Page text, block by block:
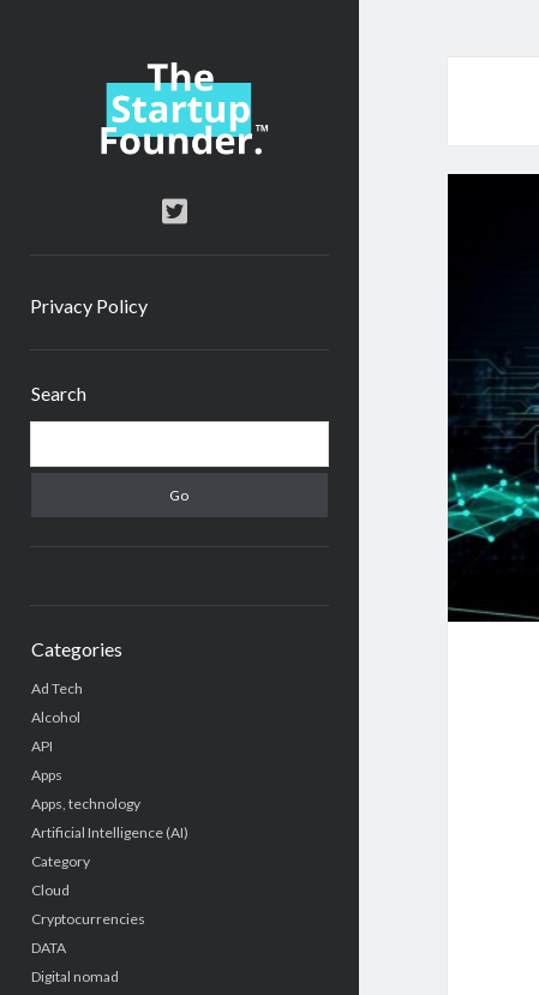
TheStartupFounder.com
twitter
Privacy Policy
Search
Categories
Ad Tech
Alcohol
API
Apps
Apps, technology
Artificial Intelligence (AI)
Category
Cloud
Cryptocurrencies
DATA
Digital nomad